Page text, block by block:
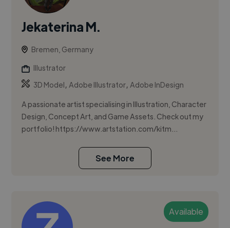
Jekaterina M.
Bremen, Germany
Illustrator
3D Model,Adobe Illustrator,Adobe InDesign
A passionate artist specialising in Illustration, Character
Design, Concept Art, and Game Assets. Check out my
portfolio! https://www.artstation.com/kitm...
See More
Available